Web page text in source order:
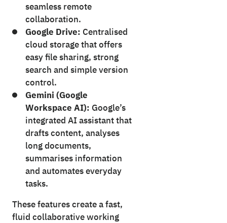
seamless remote
collaboration.
Google Drive: Centralised
cloud storage that offers
easy file sharing, strong
search and simple version
control.
Gemini (Google
Workspace AI): Google’s
integrated AI assistant that
drafts content, analyses
long documents,
summarises information
and automates everyday
tasks.
These features create a fast,
fluid collaborative working